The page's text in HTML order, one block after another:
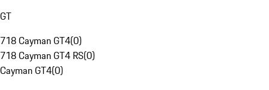
GT
718 Cayman GT4(0)
718 Cayman GT4 RS(0)
Cayman GT4(0)